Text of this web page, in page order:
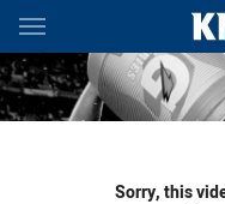
Main
You have skipped the
Sorry, this